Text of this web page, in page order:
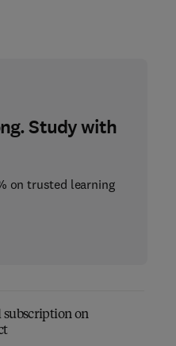
Study with
on trusted learning
on